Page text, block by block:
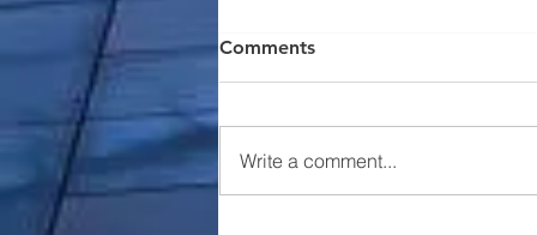
Comments
Write a comment...